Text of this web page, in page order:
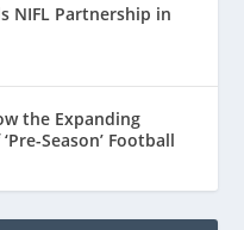
NIFL Partnership in
the Expanding
Season’ Football